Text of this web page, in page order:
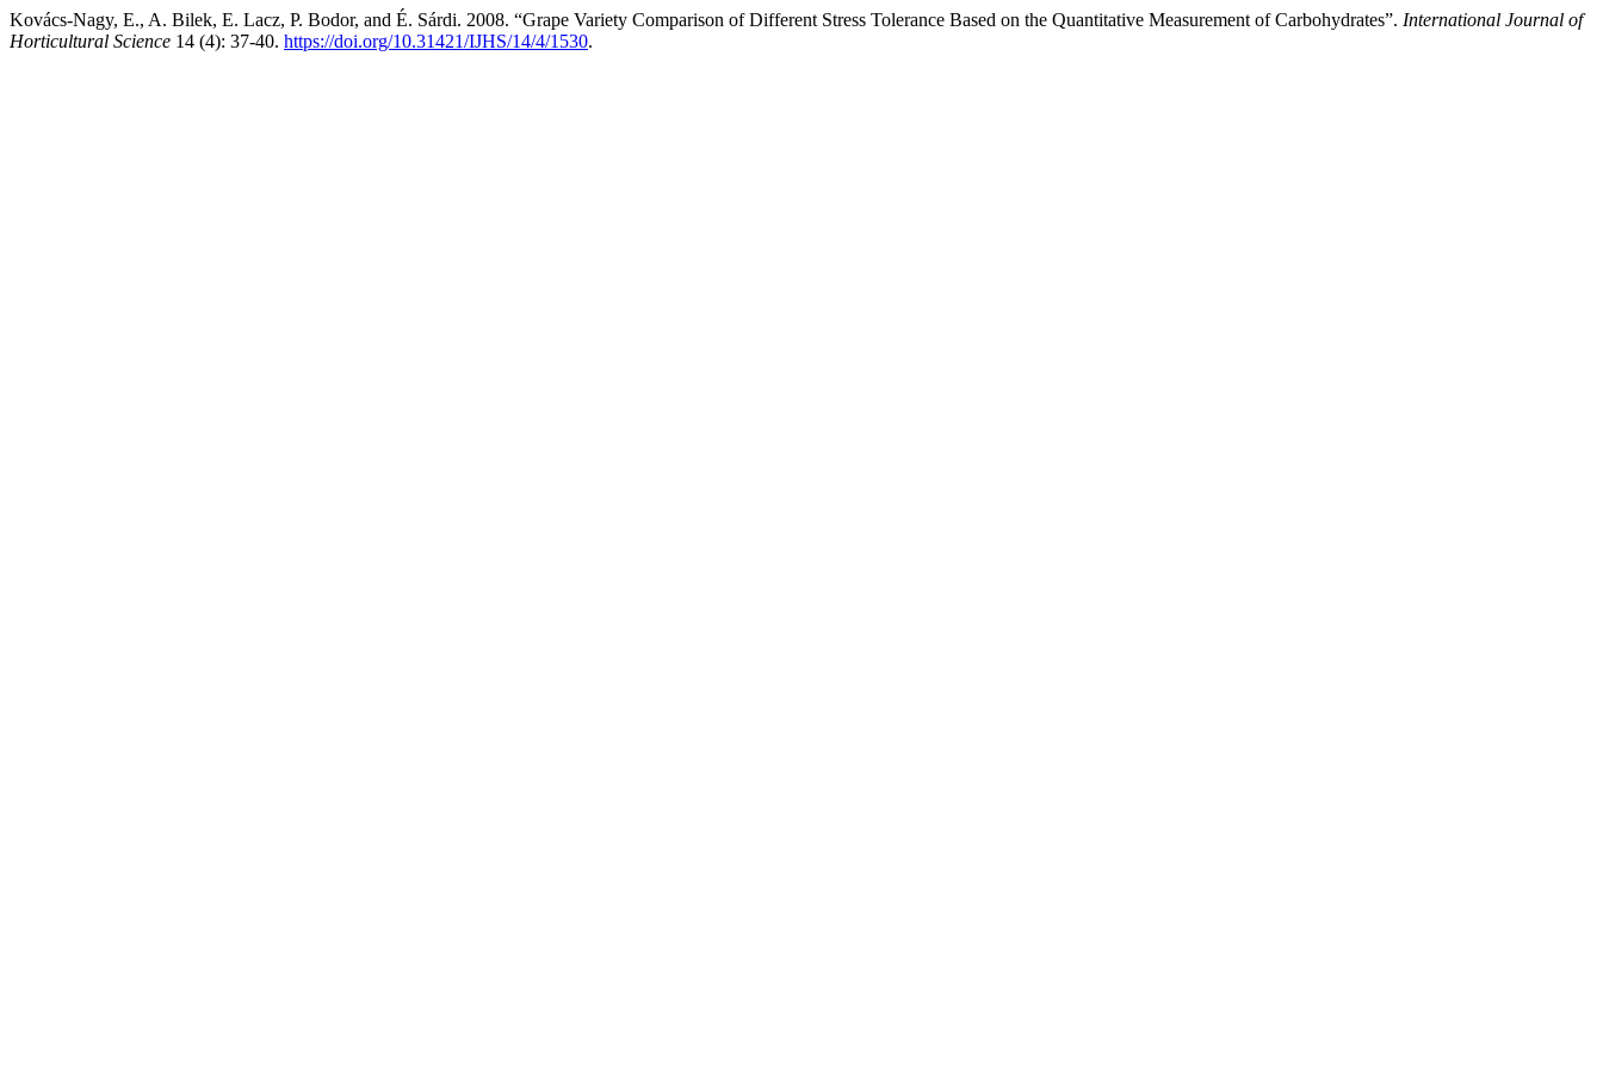
Kovács-Nagy, E., A. Bilek, E. Lacz, P. Bodor, and É. Sárdi. 2008. “Grape Variety Comparison of Different Stress Tolerance Based on the Quantitative Measurement of Carbohydrates”. International Journal of
Horticultural Science 14 (4): 37-40. https://doi.org/10.31421/IJHS/14/4/1530.